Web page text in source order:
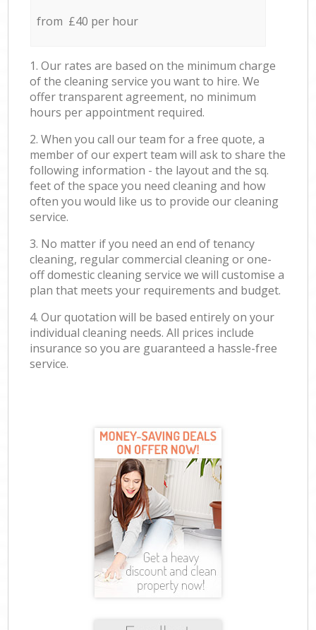
from £40 per hour
1. Our rates are based on the minimum charge
of the cleaning service you want to hire. We
offer transparent agreement, no minimum
hours per appointment required.
2. When you call our team for a free quote, a
member of our expert team will ask to share the
following information - the layout and the sq.
feet of the space you need cleaning and how
often you would like us to provide our cleaning
service.
3. No matter if you need an end of tenancy
cleaning, regular commercial cleaning or one-
off domestic cleaning service we will customise a
plan that meets your requirements and budget.
4. Our quotation will be based entirely on your
individual cleaning needs. All prices include
insurance so you are guaranteed a hassle-free
service.